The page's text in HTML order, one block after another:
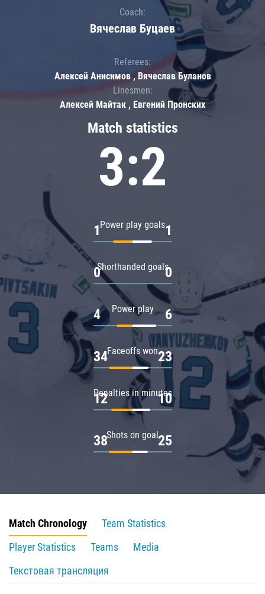
Match statistics
3:2
Power play goals
1 1
Shorthanded goals
0 0
Power play
4 6
Faceoffs won
34 23
Penalties in minutes
12 10
Shots on goal
38 25
Coach:
Вячеслав Буцаев
Referees:
Алексей Анисимов , Вячеслав Буланов
Linesmen:
Алексей Майтак , Евгений Пронских
Match Chronology
Team Statistics
Player Statistics
Teams
Media
Текстовая трансляция